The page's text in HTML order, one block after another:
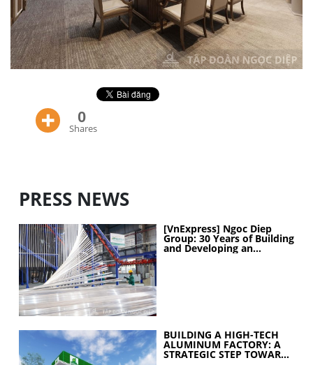
0
Shares
PRESS NEWS
[VnExpress] Ngoc Diep
Group: 30 Years of Building
and Developing an
Industrial Ecosystem
BUILDING A HIGH-TECH
ALUMINUM FACTORY: A
STRATEGIC STEP TOWARD